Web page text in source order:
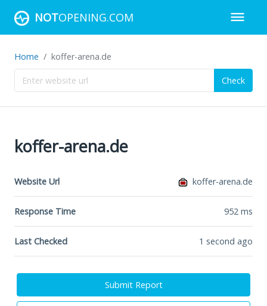
NOTOPENING.COM
Home koffer-arena.de
Check
koffer-arena.de
Website Url koffer-arena.de
Response Time 952 ms
Last Checked 1 second ago
Submit Report